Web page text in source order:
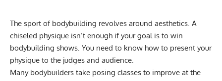
The sport of bodybuilding revolves around aesthetics. A
chiseled physique isn’t enough if your goal is to win
bodybuilding shows. You need to know how to present your
physique to the judges and audience.
Many bodybuilders take posing classes to improve at the